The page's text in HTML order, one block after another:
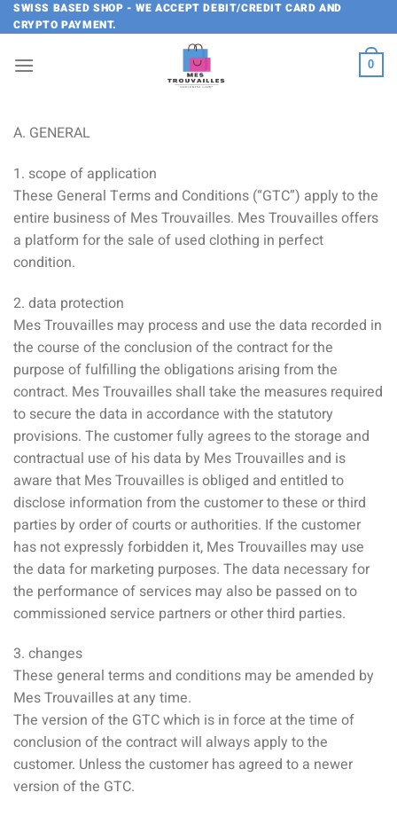
Skip
to
content
SWISS BASED SHOP - WE ACCEPT DEBIT/CREDIT CARD AND
CRYPTO PAYMENT.
0
A. GENERAL
1. scope of application
These General Terms and Conditions (“GTC”) apply to the
entire business of Mes Trouvailles. Mes Trouvailles offers
a platform for the sale of used clothing in perfect
condition.
2. data protection
Mes Trouvailles may process and use the data recorded in
the course of the conclusion of the contract for the
purpose of fulfilling the obligations arising from the
contract. Mes Trouvailles shall take the measures required
to secure the data in accordance with the statutory
provisions. The customer fully agrees to the storage and
contractual use of his data by Mes Trouvailles and is
aware that Mes Trouvailles is obliged and entitled to
disclose information from the customer to these or third
parties by order of courts or authorities. If the customer
has not expressly forbidden it, Mes Trouvailles may use
the data for marketing purposes. The data necessary for
the performance of services may also be passed on to
commissioned service partners or other third parties.
3. changes
These general terms and conditions may be amended by
Mes Trouvailles at any time.
The version of the GTC which is in force at the time of
conclusion of the contract will always apply to the
customer. Unless the customer has agreed to a newer
version of the GTC.